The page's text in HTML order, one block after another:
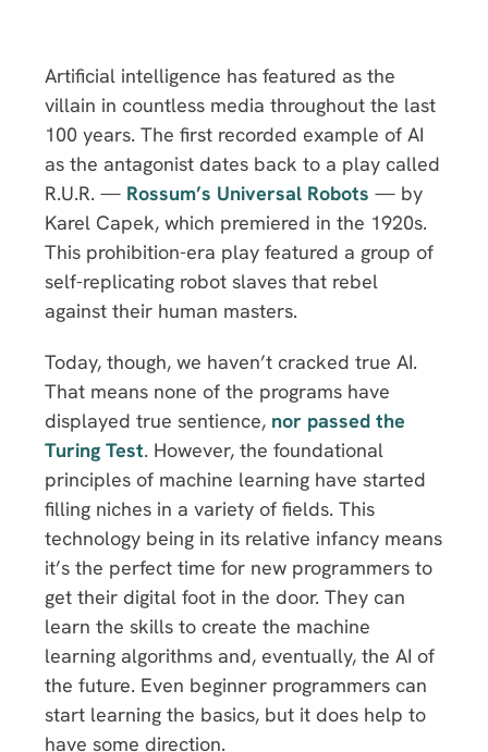
Artificial intelligence has featured as the
villain in countless media throughout the last
100 years. The first recorded example of AI
as the antagonist dates back to a play called
R.U.R. — Rossum’s Universal Robots — by
Karel Capek, which premiered in the 1920s.
This prohibition-era play featured a group of
self-replicating robot slaves that rebel
against their human masters.
Today, though, we haven’t cracked true AI.
That means none of the programs have
displayed true sentience, nor passed the
Turing Test. However, the foundational
principles of machine learning have started
filling niches in a variety of fields. This
technology being in its relative infancy means
it’s the perfect time for new programmers to
get their digital foot in the door. They can
learn the skills to create the machine
learning algorithms and, eventually, the AI of
the future. Even beginner programmers can
start learning the basics, but it does help to
have some direction.